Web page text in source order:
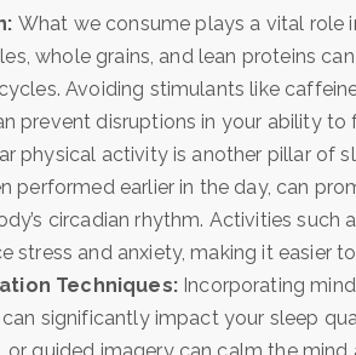
What we consume plays a vital role
whole grains, and lean proteins
Avoiding stimulants like
prevent disruptions in your ability to
physical activity is another pillar of
performed earlier in the day, can
circadian rhythm. Activities such
stress and anxiety, making it easier
Techniques: Incorporating
significantly impact your sleep